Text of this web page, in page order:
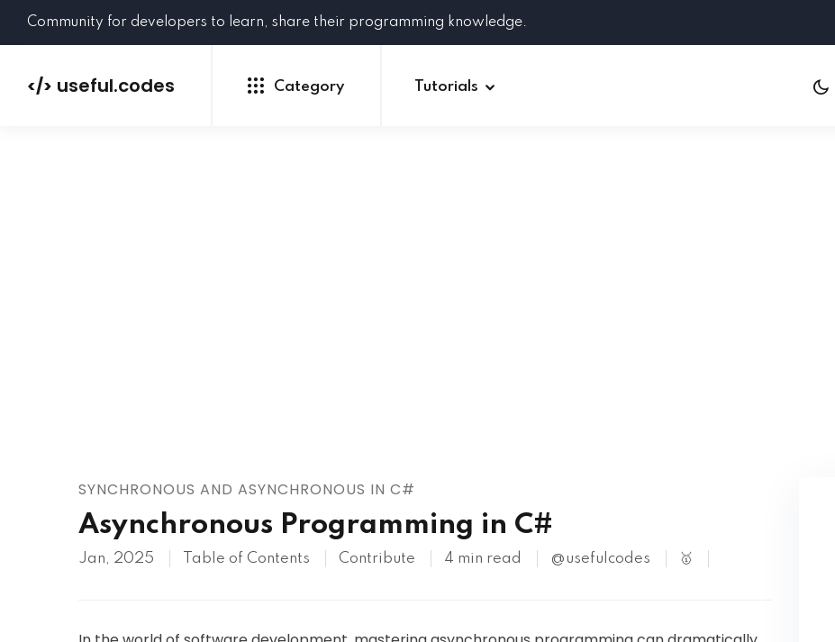
Community for developers to learn, share their programming knowledge.
</> useful.codes Category Tutorials
SYNCHRONOUS AND ASYNCHRONOUS IN C#
Asynchronous Programming in C#
Jan, 2025 Table of Contents Contribute 4 min read @usefulcodes 🥇